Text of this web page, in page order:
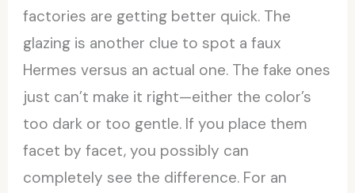
factories are getting better quick. The
glazing is another clue to spot a faux
Hermes versus an actual one. The fake ones
just can’t make it right—either the color’s
too dark or too gentle. If you place them
facet by facet, you possibly can
completely see the difference. For an